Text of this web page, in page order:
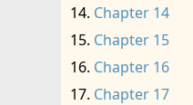
Chapter 14
Chapter 15
Chapter 16
Chapter 17